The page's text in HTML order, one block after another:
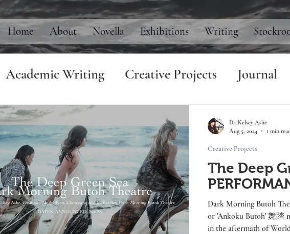
Home About Novella Exhibitions Writing
Academic Writing Creative Projects Journal
The Deep
Dark Morning Butoh Theatre - Beach Workshop Winter
or 'Ankoku Butoh' 舞踏 means
in the aftermath of
Creative Projects
Dr. Kelsey Ashe
Aug 5, 2024
1 min